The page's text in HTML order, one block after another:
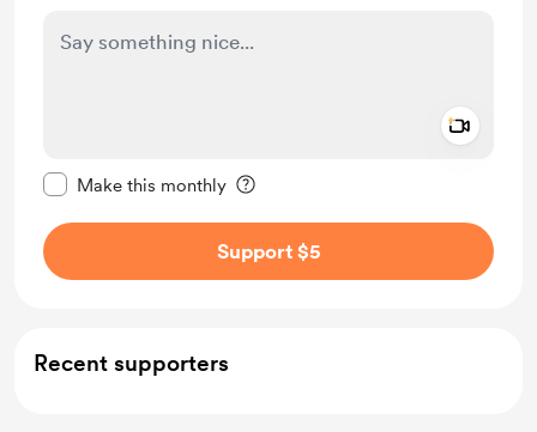
Make this monthly
Support $5
Recent supporters